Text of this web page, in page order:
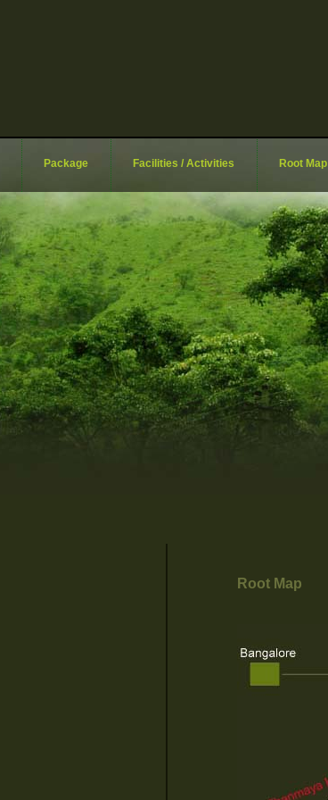
Package Facilities / Activities Root Map
Root Map